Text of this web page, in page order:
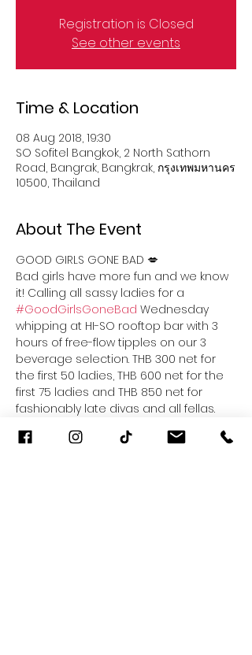
Registration is Closed
See other events
Time & Location
08 Aug 2018, 19:30
SO Sofitel Bangkok, 2 North Sathorn
Road, Bangrak, Bangkrak, กรุงเทพมหานคร
10500, Thailand
About The Event
GOOD GIRLS GONE BAD 💋
Bad girls have more fun and we know
it! Calling all sassy ladies for a
#GoodGirlsGoneBad Wednesday
whipping at HI-SO rooftop bar with 3
hours of free-flow tipples on our 3
beverage selection. THB 300 net for
the first 50 ladies, THB 600 net for the
first 75 ladies and THB 850 net for
fashionably late divas and all fellas.
Wednesday from 7.30pm to 10.30pm